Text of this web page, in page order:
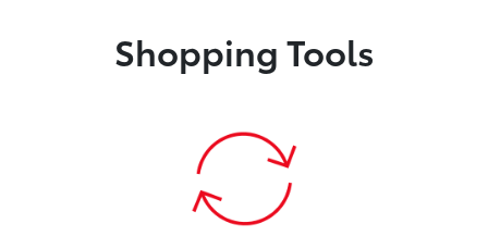
Shopping Tools